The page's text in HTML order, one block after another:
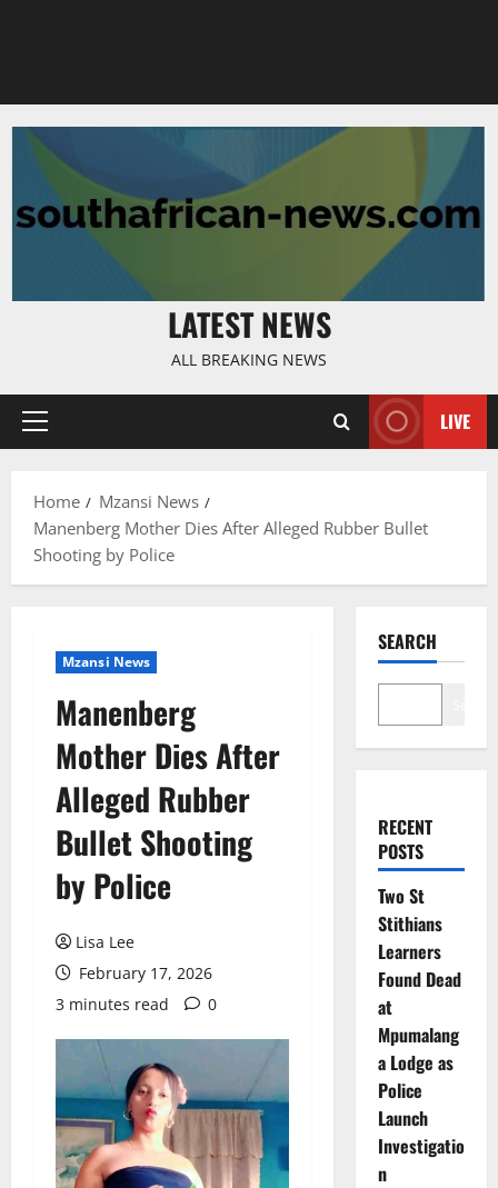
LATEST NEWS
ALL BREAKING NEWS
Primary
LIVE
Home
Mzansi News
Manenberg Mother Dies After Alleged Rubber Bullet
Shooting by Police
Mzansi News
Manenberg
Mother Dies After
Alleged Rubber
Bullet Shooting
by Police
Lisa Lee
February 17, 2026
3 minutes read
0
SEARCH
RECENT
POSTS
Two St
Stithians
Learners
Found Dead
at
Mpumalang
a Lodge as
Police
Launch
Investigatio
n